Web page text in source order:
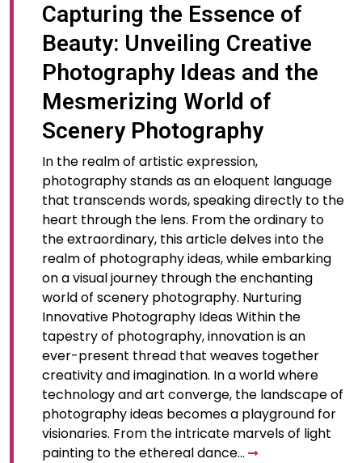
Capturing the Essence of
Beauty: Unveiling Creative
Photography Ideas and the
Mesmerizing World of
Scenery Photography
In the realm of artistic expression,
photography stands as an eloquent language
that transcends words, speaking directly to the
heart through the lens. From the ordinary to
the extraordinary, this article delves into the
realm of photography ideas, while embarking
on a visual journey through the enchanting
world of scenery photography. Nurturing
Innovative Photography Ideas Within the
tapestry of photography, innovation is an
ever-present thread that weaves together
creativity and imagination. In a world where
technology and art converge, the landscape of
photography ideas becomes a playground for
visionaries. From the intricate marvels of light
painting to the ethereal dance…